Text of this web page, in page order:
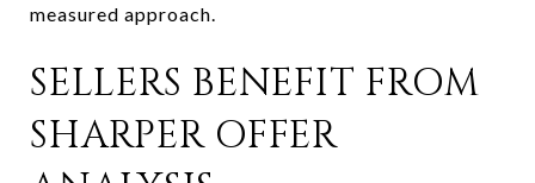
measured approach.
SELLERS BENEFIT FROM
SHARPER OFFER